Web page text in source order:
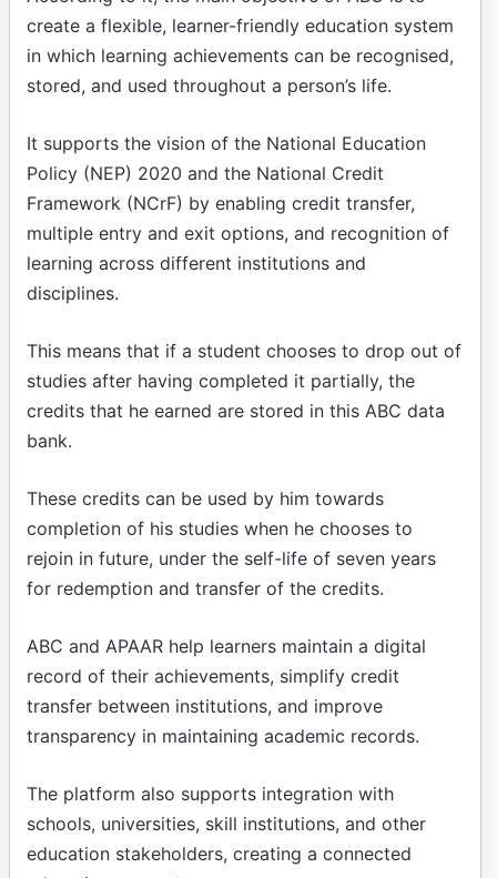
create a flexible, learner-friendly education system
in which learning achievements can be recognised,
stored, and used throughout a person’s life.
It supports the vision of the National Education
Policy (NEP) 2020 and the National Credit
Framework (NCrF) by enabling credit transfer,
multiple entry and exit options, and recognition of
learning across different institutions and
disciplines.
This means that if a student chooses to drop out of
studies after having completed it partially, the
credits that he earned are stored in this ABC data
bank.
These credits can be used by him towards
completion of his studies when he chooses to
rejoin in future, under the self-life of seven years
for redemption and transfer of the credits.
ABC and APAAR help learners maintain a digital
record of their achievements, simplify credit
transfer between institutions, and improve
transparency in maintaining academic records.
The platform also supports integration with
schools, universities, skill institutions, and other
education stakeholders, creating a connected